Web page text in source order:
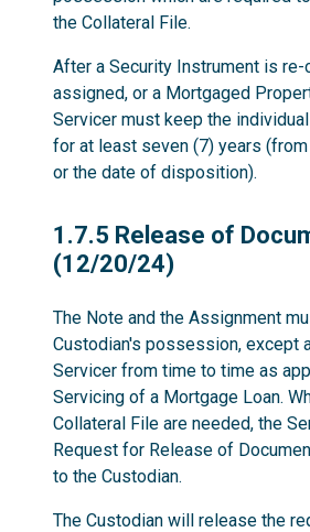
the Collateral File.
After a Security Instrument is re-
assigned, or a Mortgaged
Servicer must keep the
for at least seven (7) years
or the date of disposition).
1.7.5
1.7.5 Release of
(12/20/24)
The Note and the Assignment
Custodian's possession, except
Servicer from time to time as
Servicing of a Mortgage Loan.
Collateral File are needed, the
Request for Release of
to the Custodian.
The Custodian will release the